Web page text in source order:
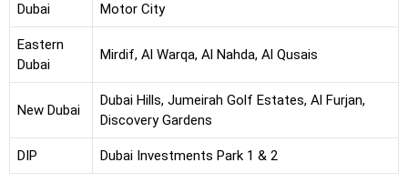
Dubai
Motor City
Eastern
Dubai
Mirdif, Al Warqa, Al Nahda, Al Qusais
New Dubai
Dubai Hills, Jumeirah Golf Estates, Al Furjan,
Discovery Gardens
DIP Dubai Investments Park 1 & 2